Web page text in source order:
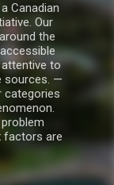
Canadian
Our
the
to
sources. —
categories
factors are